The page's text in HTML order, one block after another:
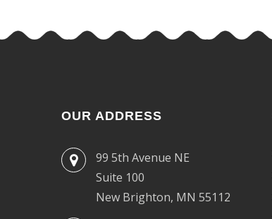
OUR ADDRESS
99 5th Avenue NE
Suite 100
New Brighton, MN 55112